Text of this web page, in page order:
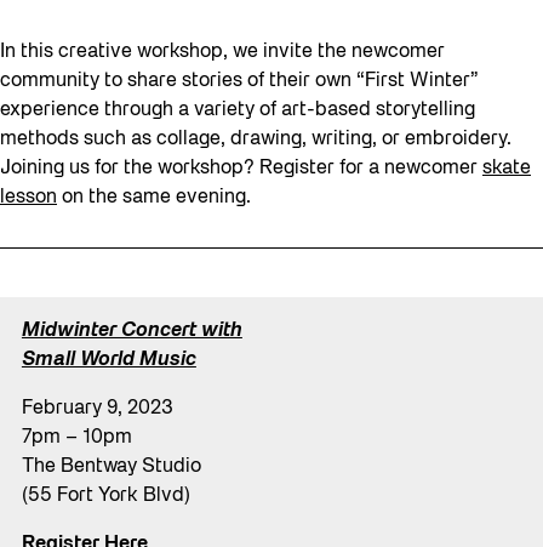
In this creative workshop, we invite the newcomer
community to share stories of their own “First Winter”
experience through a variety of art-based storytelling
methods such as collage, drawing, writing, or embroidery.
Joining us for the workshop? Register for a newcomer skate
lesson on the same evening.
Midwinter Concert with
Small World Music
February 9, 2023
7pm – 10pm
The Bentway Studio
(55 Fort York Blvd)